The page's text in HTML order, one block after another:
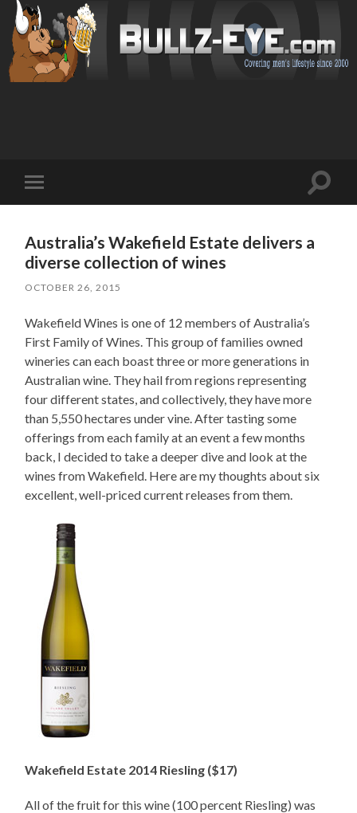
mobile
Toggle
Australia’s Wakefield Estate delivers a
diverse collection of wines
OCTOBER 26, 2015
Wakefield Wines is one of 12 members of Australia’s
First Family of Wines. This group of families owned
wineries can each boast three or more generations in
Australian wine. They hail from regions representing
four different states, and collectively, they have more
than 5,550 hectares under vine. After tasting some
offerings from each family at an event a few months
back, I decided to take a deeper dive and look at the
wines from Wakefield. Here are my thoughts about six
excellent, well-priced current releases from them.
Wakefield Estate 2014 Riesling ($17)
All of the fruit for this wine (100 percent Riesling) was